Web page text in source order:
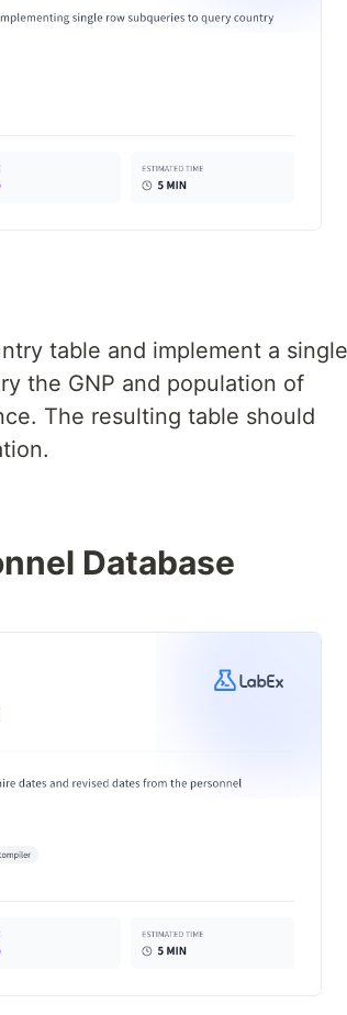
table and implement a single
the GNP and population of
The resulting table should
Database